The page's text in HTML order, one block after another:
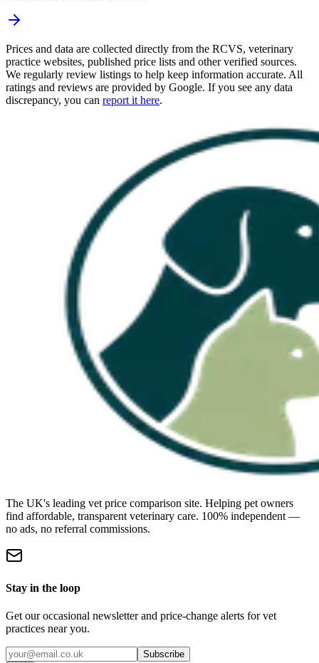
Prices and data are collected directly from the RCVS, veterinary
practice websites, published price lists and other verified sources.
We regularly review listings to help keep information accurate. All
ratings and reviews are provided by Google. If you see any data
discrepancy, you can report it here.
The UK's leading vet price comparison site. Helping pet owners
find affordable, transparent veterinary care. 100% independent —
no ads, no referral commissions.
Stay in the loop
Get our occasional newsletter and price-change alerts for vet
practices near you.
Subscribe